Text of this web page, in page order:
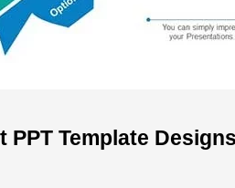
PPT Template Designs